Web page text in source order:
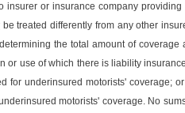
insurer or insurance company
be treated differently from any other
the total amount of
or use of which there is liability
for underinsured motorists' coverage;
motorists' coverage. No